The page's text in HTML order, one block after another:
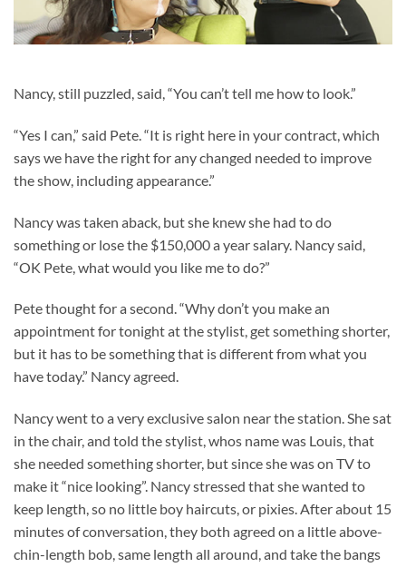
Nancy, still puzzled, said, “You can’t tell me how to look.”
“Yes I can,” said Pete. “It is right here in your contract, which
says we have the right for any changed needed to improve
the show, including appearance.”
Nancy was taken aback, but she knew she had to do
something or lose the $150,000 a year salary. Nancy said,
“OK Pete, what would you like me to do?”
Pete thought for a second. “Why don’t you make an
appointment for tonight at the stylist, get something shorter,
but it has to be something that is different from what you
have today.” Nancy agreed.
Nancy went to a very exclusive salon near the station. She sat
in the chair, and told the stylist, whos name was Louis, that
she needed something shorter, but since she was on TV to
make it “nice looking”. Nancy stressed that she wanted to
keep length, so no little boy haircuts, or pixies. After about 15
minutes of conversation, they both agreed on a little above-
chin-length bob, same length all around, and take the bangs